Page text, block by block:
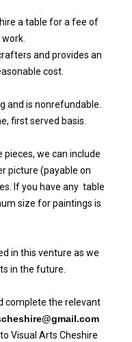
a table for a fee of
and provides an
cost.
and is nonrefundable.
first served basis.
pieces, we can include
picture (payable on
If you have any table
size for paintings is
in this venture as we
in the future.
complete the relevant
Visual Arts Cheshire